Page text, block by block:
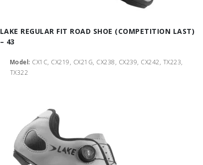
LAKE REGULAR FIT ROAD SHOE (COMPETITION LAST)
– 43
Model: CX1C, CX219, CX21G, CX238, CX239, CX242, TX223,
TX322